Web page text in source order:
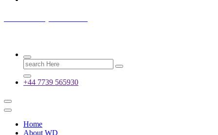
Search
for:
+44 7739 565930
Home
About WD